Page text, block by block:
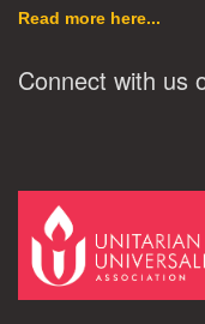
Read more here...
Connect with us